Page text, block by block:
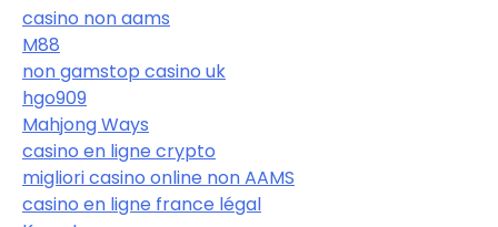
casino non aams
M88
non gamstop casino uk
hgo909
Mahjong Ways
casino en ligne crypto
migliori casino online non AAMS
casino en ligne france légal